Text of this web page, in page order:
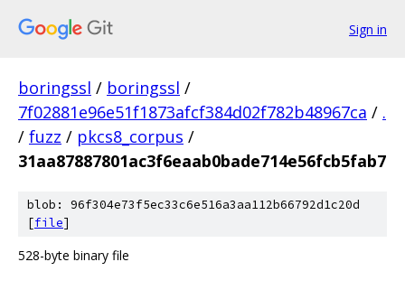
Sign in
boringssl / boringssl /
7f02881e96e51f1873afcf384d02f782b48967ca / .
/ fuzz / pkcs8_corpus /
31aa87887801ac3f6eaab0bade714e56fcb5fab7
blob: 96f304e73f5ec33c6e516a3aa112b66792d1c20d
[file]
528-byte binary file